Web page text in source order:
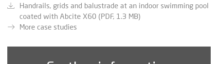
Handrails, grids and balustrade at an indoor swimming pool
coated with Abcite X60 (PDF, 1.3 MB)
More case studies